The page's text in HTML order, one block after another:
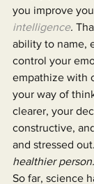
you improve
intelligence.
ability to name,
control your
empathize with
your way of
clearer, your
constructive,
and stressed
healthier person.
So far, science